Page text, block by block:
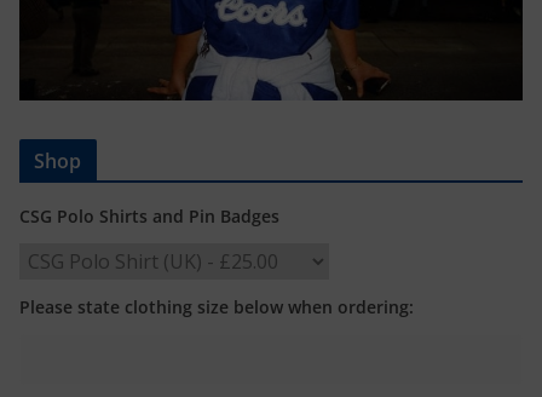
Shop
CSG Polo Shirts and Pin Badges
Please state clothing size below when ordering: